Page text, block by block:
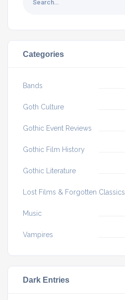
Categories
Bands
Goth Culture
Gothic Event Reviews
Gothic Film History
Gothic Literature
Lost Films & Forgotten Classics
Music
Vampires
Dark Entries